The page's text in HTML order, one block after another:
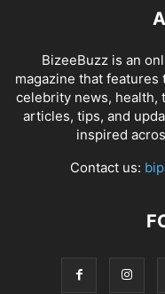
BizeeBuzz is an
magazine that
celebrity news, health,
articles, tips, and
inspired
Contact us: